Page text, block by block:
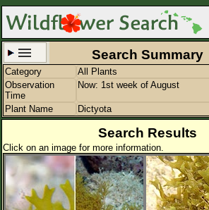
Set New Location
All Locations
Enter Coordinates
Search Summary
Category All Plants
Observation
Time
Now: 1st week of August
Plant Name Dictyota
Search Results
Click on an image for more information.